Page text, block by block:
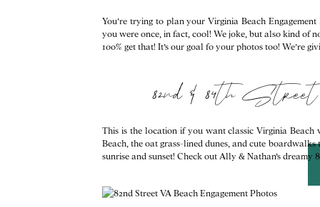
You’re trying to plan your Virginia Beach
you were once, in fact, cool! We joke, but also kind of
100% get that! It’s our goal fo your photos too! We’re
82nd & 84th
This is the location if you want classic Virginia Beach
Beach, the oat grass-lined dunes, and cute
sunrise and sunset! Check out Ally & Nathan’s